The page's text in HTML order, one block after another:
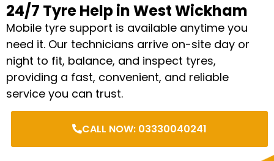
24/7 Tyre Help in West Wickham
Mobile tyre support is available anytime you
need it. Our technicians arrive on-site day or
night to fit, balance, and inspect tyres,
providing a fast, convenient, and reliable
service you can trust.
CALL NOW: 03330040241